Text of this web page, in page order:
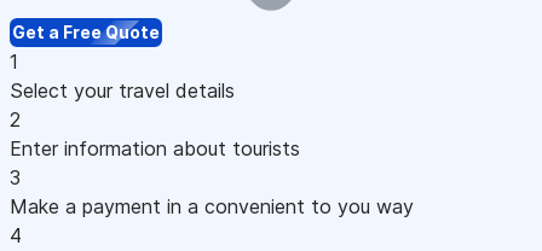
Get a Free Quote
1
Select your travel details
2
Enter information about tourists
3
Make a payment in a convenient to you way
4